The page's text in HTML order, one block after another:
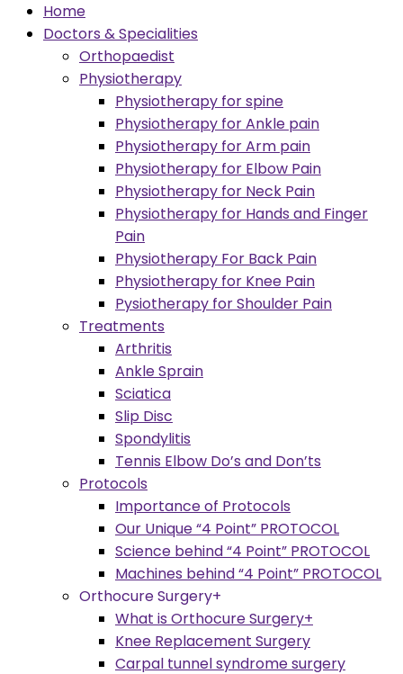
Home
Doctors & Specialities
Orthopaedist
Physiotherapy
Physiotherapy for spine
Physiotherapy for Ankle pain
Physiotherapy for Arm pain
Physiotherapy for Elbow Pain
Physiotherapy for Neck Pain
Physiotherapy for Hands and Finger
Pain
Physiotherapy For Back Pain
Physiotherapy for Knee Pain
Pysiotherapy for Shoulder Pain
Treatments
Arthritis
Ankle Sprain
Sciatica
Slip Disc
Spondylitis
Tennis Elbow Do’s and Don’ts
Protocols
Importance of Protocols
Our Unique “4 Point” PROTOCOL
Science behind “4 Point” PROTOCOL
Machines behind “4 Point” PROTOCOL
Orthocure Surgery+
What is Orthocure Surgery+
Knee Replacement Surgery
Carpal tunnel syndrome surgery